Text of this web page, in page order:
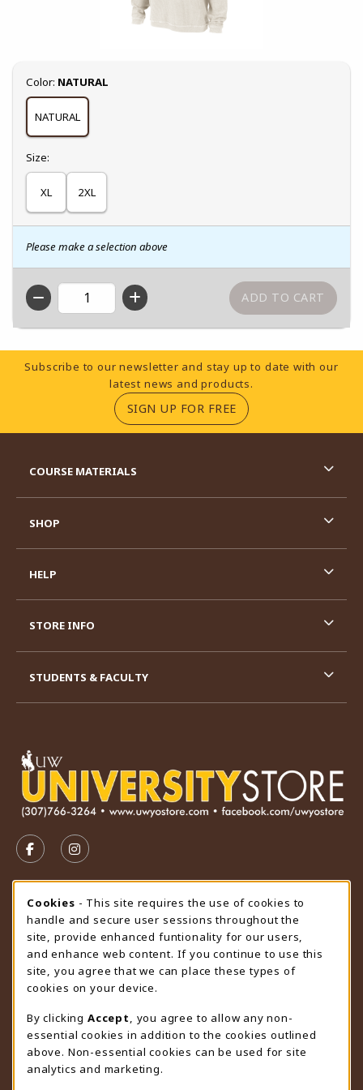
Select
Color: NATURAL
NATURAL
Select
Size:
XL 2XL
Please make a selection above
QTY
Footer Information
Subscribe to our newsletter and stay up to date with our
latest news and products.
SIGN UP FOR FREE(OPENS IN A NEW
FOLLOW US ON FACEBOOK (OPENS IN A NEW TAB)
FOLLOW US ON INSTAGRAM (OPENS IN A
STORE HOURS
Sunday
CLOSED
view all store hours
LOCATION & CONTACT
University Store
307-766-3264
uwyo-bookstore@uwyo.edu
COURSE MATERIALS
SHOP
HELP
STORE INFO
STUDENTS & FACULTY
Cookie Usage Notification
Cookies - This site requires the use of cookies to
handle and secure user sessions throughout the
site, provide enhanced funtionality for our users,
and enhance web content. If you continue to use this
site, you agree that we can place these types of
cookies on your device.
By clicking Accept
, you agree to allow any non-
essential cookies in addition to the cookies outlined
above. Non-essential cookies can be used for site
analytics and marketing.